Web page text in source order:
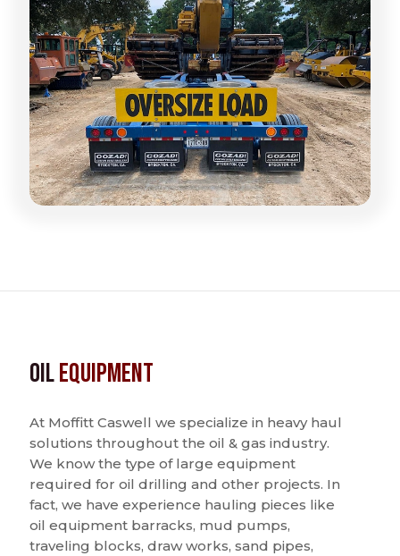
OilEquipment
At Moffitt Caswell we specialize in heavy haul
solutions throughout the oil & gas industry.
We know the type of large equipment
required for oil drilling and other projects. In
fact, we have experience hauling pieces like
oil equipment barracks, mud pumps,
traveling blocks, draw works, sand pipes,